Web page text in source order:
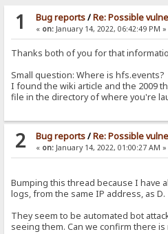
1 Bug reports/Re: Possible
« on:January 14, 2022, 06:42:49 PM »
Thanks both of you for that
Small question: Where is hfs.events?
I found the wiki article and the 2009
file in the directory of where you're
2 Bug reports/Re: Possible
« on:January 14, 2022, 01:00:27 AM »
Bumping this thread because I have
logs, from the same IP address, as D.
They seem to be automated bot
seeing them. Can we confirm there is